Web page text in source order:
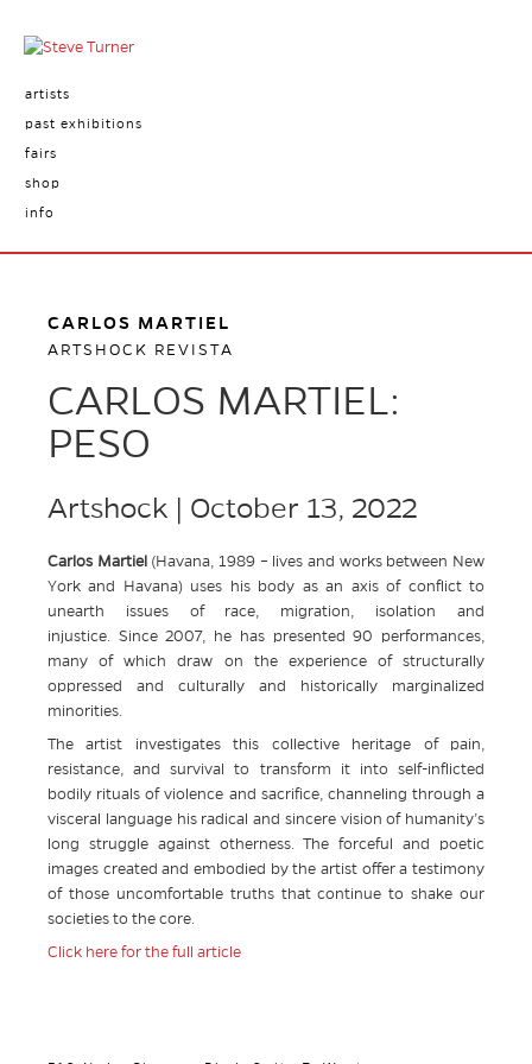
artists
past exhibitions
fairs
shop
info
CARLOS MARTIEL
ARTSHOCK REVISTA
CARLOS MARTIEL:
PESO
Artshock | October 13, 2022
Carlos Martiel (Havana, 1989 – lives and works between New
York and Havana) uses his body as an axis of conflict to
unearth issues of race, migration, isolation and
injustice. Since 2007, he has presented 90 performances,
many of which draw on the experience of structurally
oppressed and culturally and historically marginalized
minorities.
The artist investigates this collective heritage of pain,
resistance, and survival to transform it into self-inflicted
bodily rituals of violence and sacrifice, channeling through a
visceral language his radical and sincere vision of humanity’s
long struggle against otherness. The forceful and poetic
images created and embodied by the artist offer a testimony
of those uncomfortable truths that continue to shake our
societies to the core.
Click here for the full article